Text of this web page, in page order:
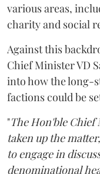
various areas,
charity and social
Against this
Chief Minister VD
into how the long-
factions could be
"The Hon'ble
taken up the
to engage in
denominational